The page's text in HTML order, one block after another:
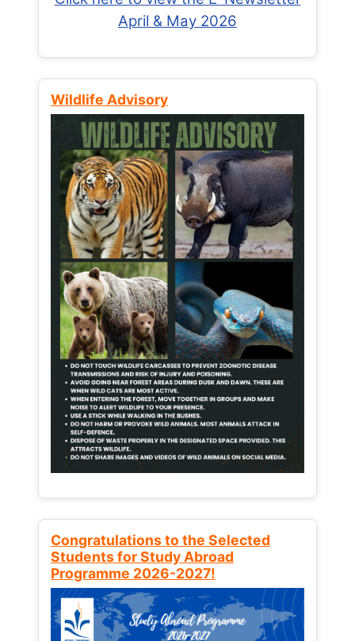
April & May 2026
Wildlife Advisory
Congratulations to the Selected
Students for Study Abroad
Programme 2026-2027!